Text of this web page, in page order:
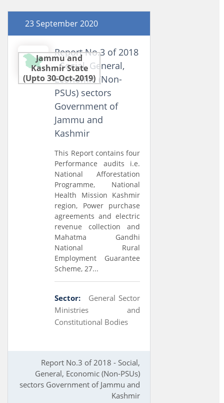
23 September 2020
Jammu and
Kashmir State
(Upto 30-Oct-2019)
Report No.3 of 2018
- Social, General,
Economic (Non-
PSUs) sectors
Government of
Jammu and
Kashmir
This Report contains four
Performance audits i.e.
National Afforestation
Programme, National
Health Mission Kashmir
region, Power purchase
agreements and electric
revenue collection and
Mahatma Gandhi
National Rural
Employment Guarantee
Scheme, 27...
Sector:
General Sector
Ministries and
Constitutional Bodies
Report No.3 of 2018 - Social,
General, Economic (Non-PSUs)
sectors Government of Jammu and
Kashmir